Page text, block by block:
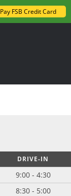
Pay FSB Credit Card
DRIVE-IN
9:00 - 4:30
8:30 - 5:00